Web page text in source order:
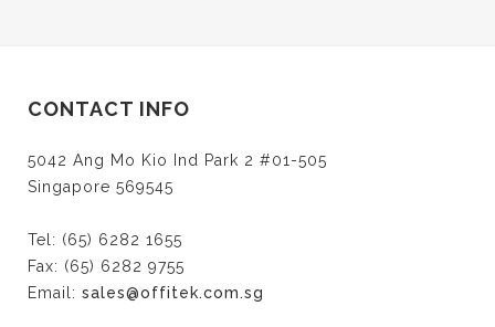
CONTACT INFO
5042 Ang Mo Kio Ind Park 2 #01-505
Singapore 569545
Tel: (65) 6282 1655
Fax: (65) 6282 9755
Email: sales@offitek.com.sg